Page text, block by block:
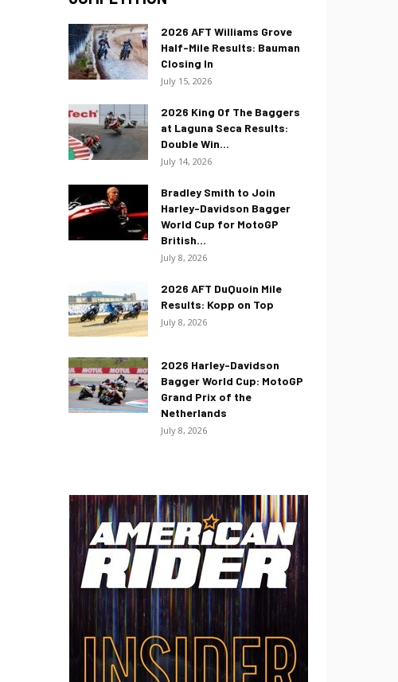
2026 AFT Williams Grove
Half-Mile Results: Bauman
Closing In
July 15, 2026
2026 King Of The Baggers
at Laguna Seca Results:
Double Win...
July 14, 2026
Bradley Smith to Join
Harley-Davidson Bagger
World Cup for MotoGP
British...
July 8, 2026
2026 AFT DuQuoin Mile
Results: Kopp on Top
July 8, 2026
2026 Harley-Davidson
Bagger World Cup: MotoGP
Grand Prix of the
Netherlands
July 8, 2026